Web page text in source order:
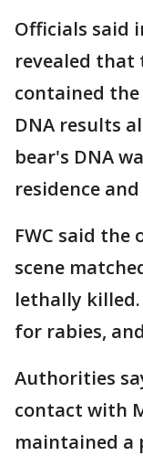
Officials said
revealed that
contained
DNA results
bear's DNA
residence
FWC said
scene
lethally
for rabies,
Authorities
contact with
maintained a